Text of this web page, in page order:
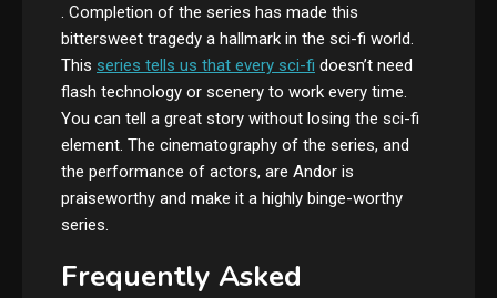
. Completion of the series has made this
bittersweet tragedy a hallmark in the sci-fi world.
This series tells us that every sci-fi doesn’t need
flash technology or scenery to work every time.
You can tell a great story without losing the sci-fi
element. The cinematography of the series, and
the performance of actors, are Andor is
praiseworthy and make it a highly binge-worthy
series.
Frequently Asked